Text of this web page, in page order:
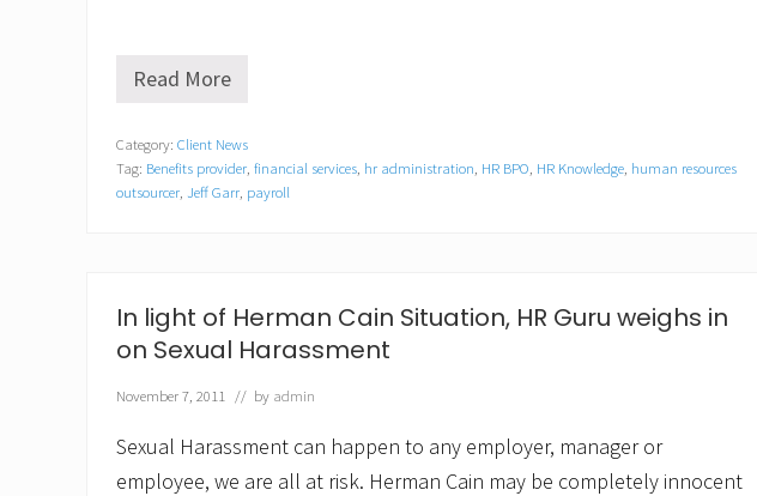
J
f
G
a
O
o
f
H
R
K
o
w
Read More
Category: Client News
Tag: Benefits provider financial services hr administration HR BPO HR Knowledge human resources
outsourcer Jeff Garr payroll
In light of Herman Cain Situation, HR Guru weighs in
on Sexual Harassment
November 7, 2011 // by admin
Sexual Harassment can happen to any employer, manager or
employee, we are all at risk. Herman Cain may be completely innocent